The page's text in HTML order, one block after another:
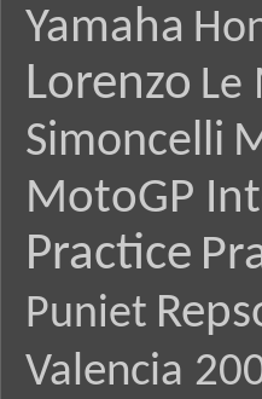
Yamaha
Lorenzo Le
Simoncelli
MotoGP
Practice
Puniet
Valencia